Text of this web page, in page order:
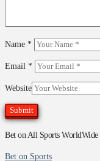
Name *
Email *
Website
Bet on All Sports WorldWide
Bet on Sports